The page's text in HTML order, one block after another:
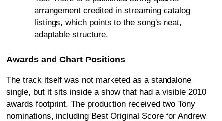
arrangement credited in streaming catalog
listings, which points to the song's neat,
adaptable structure.
Awards and Chart Positions
The track itself was not marketed as a standalone
single, but it sits inside a show that had a visible 2010
awards footprint. The production received two Tony
nominations, including Best Original Score for Andrew